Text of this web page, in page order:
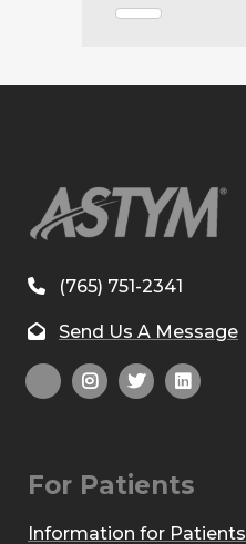
(765) 751-2341
Send Us A Message
For Patients
Information for Patients